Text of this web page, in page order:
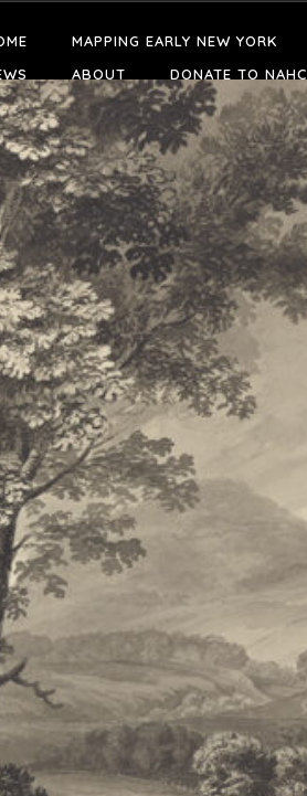
MAPPING EARLY NEW YORK
ABOUT DONATE TO NAHC